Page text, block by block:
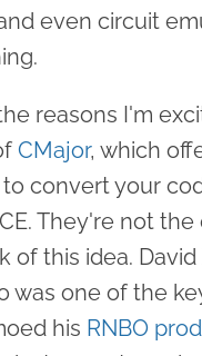
even circuit
reasons I'm
CMajor, which
convert your
They're not the
of this idea.
was one of the
his RNBO